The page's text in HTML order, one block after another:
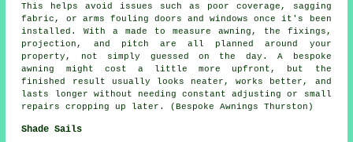
This helps avoid issues such as poor coverage, sagging
fabric, or arms fouling doors and windows once it's been
installed. With a made to measure awning, the fixings,
projection, and pitch are all planned around your
property, not simply guessed on the day. A bespoke
awning might cost a little more upfront, but the
finished result usually looks neater, works better, and
lasts longer without needing constant adjusting or small
repairs cropping up later. (Bespoke Awnings Thurston)
Shade Sails